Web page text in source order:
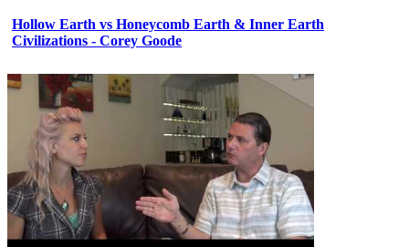
Hollow Earth vs Honeycomb Earth & Inner Earth
Civilizations - Corey Goode